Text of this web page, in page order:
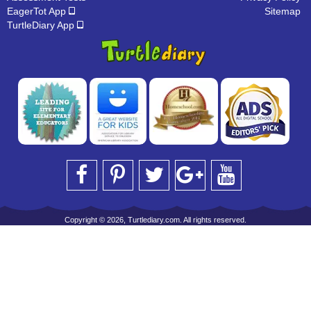
EagerTot App
TurtleDiary App
Sitemap
Copyright © 2026, Turtlediary.com. All rights reserved.